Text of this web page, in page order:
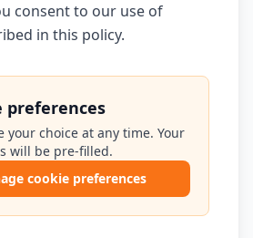
consent to our use of
in this policy.
preferences
your choice at any time. Your
will be pre-filled.
cookie preferences